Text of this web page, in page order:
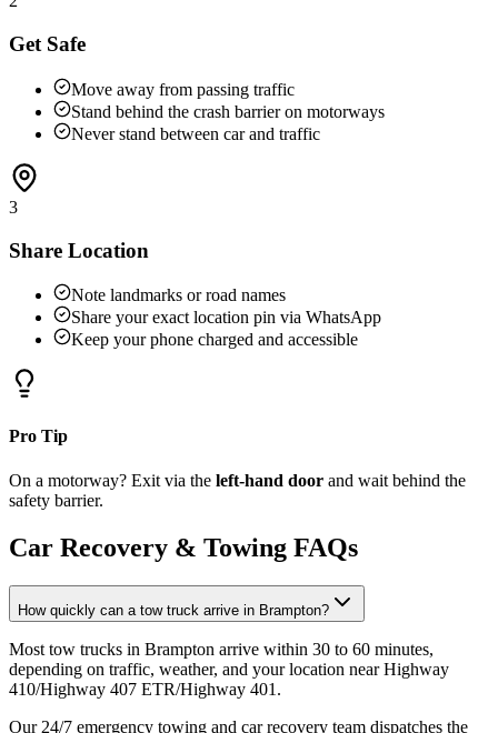
Get Safe
Move away from passing traffic
Stand behind the crash barrier on motorways
Never stand between car and traffic
3
Share Location
Note landmarks or road names
Share your exact location pin via WhatsApp
Keep your phone charged and accessible
Pro Tip
On a motorway? Exit via the left-hand door and wait behind the
safety barrier.
Car Recovery & Towing FAQs
How quickly can a tow truck arrive in Brampton?
Most tow trucks in Brampton arrive within 30 to 60 minutes,
depending on traffic, weather, and your location near Highway
410/Highway 407 ETR/Highway 401 .
Our 24/7 emergency towing and car recovery team dispatches the